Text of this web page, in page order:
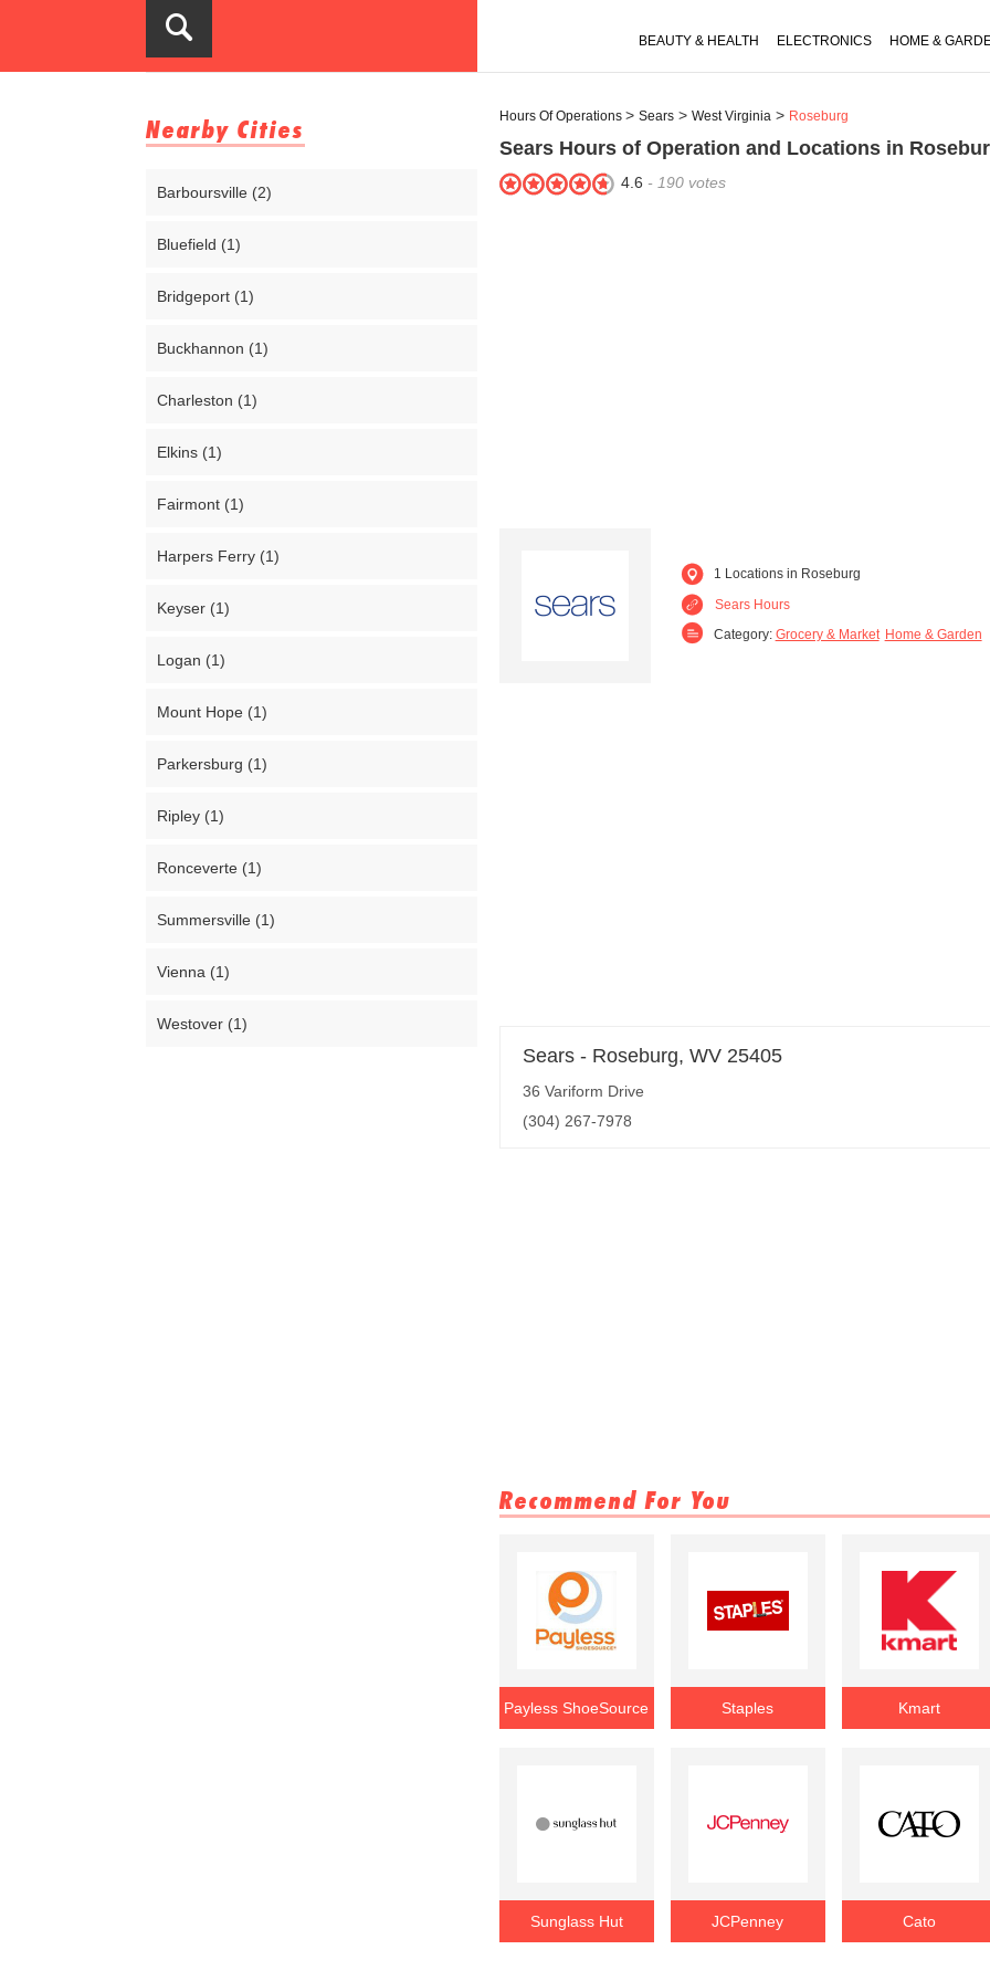
BEAUTY & HEALTH ELECTRONICS HOME &
Nearby Cities
Barboursville (2)
Bluefield (1)
Bridgeport (1)
Buckhannon (1)
Charleston (1)
Elkins (1)
Fairmont (1)
Harpers Ferry (1)
Keyser (1)
Logan (1)
Mount Hope (1)
Parkersburg (1)
Ripley (1)
Ronceverte (1)
Summersville (1)
Vienna (1)
Westover (1)
Hours Of Operations Sears West Virginia Roseburg
Sears Hours of Operation and Locations in
4.6 - 190 votes
1 Locations in Roseburg
Sears Hours
Category: Grocery & Market Home & Garden
Sears - Roseburg, WV 25405
36 Variform Drive
(304) 267-7978
Recommend For You
Payless ShoeSource Staples Kmart
Sunglass Hut JCPenney Cato